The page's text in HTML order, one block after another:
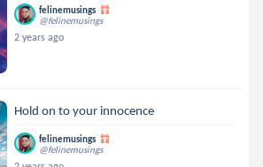
felinemusings
@felinemusings
2 years ago
Hold on to your innocence
felinemusings
@felinemusings